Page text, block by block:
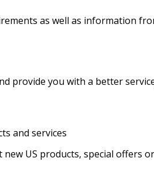
as well as information
provide you with a better
and services
US products, special